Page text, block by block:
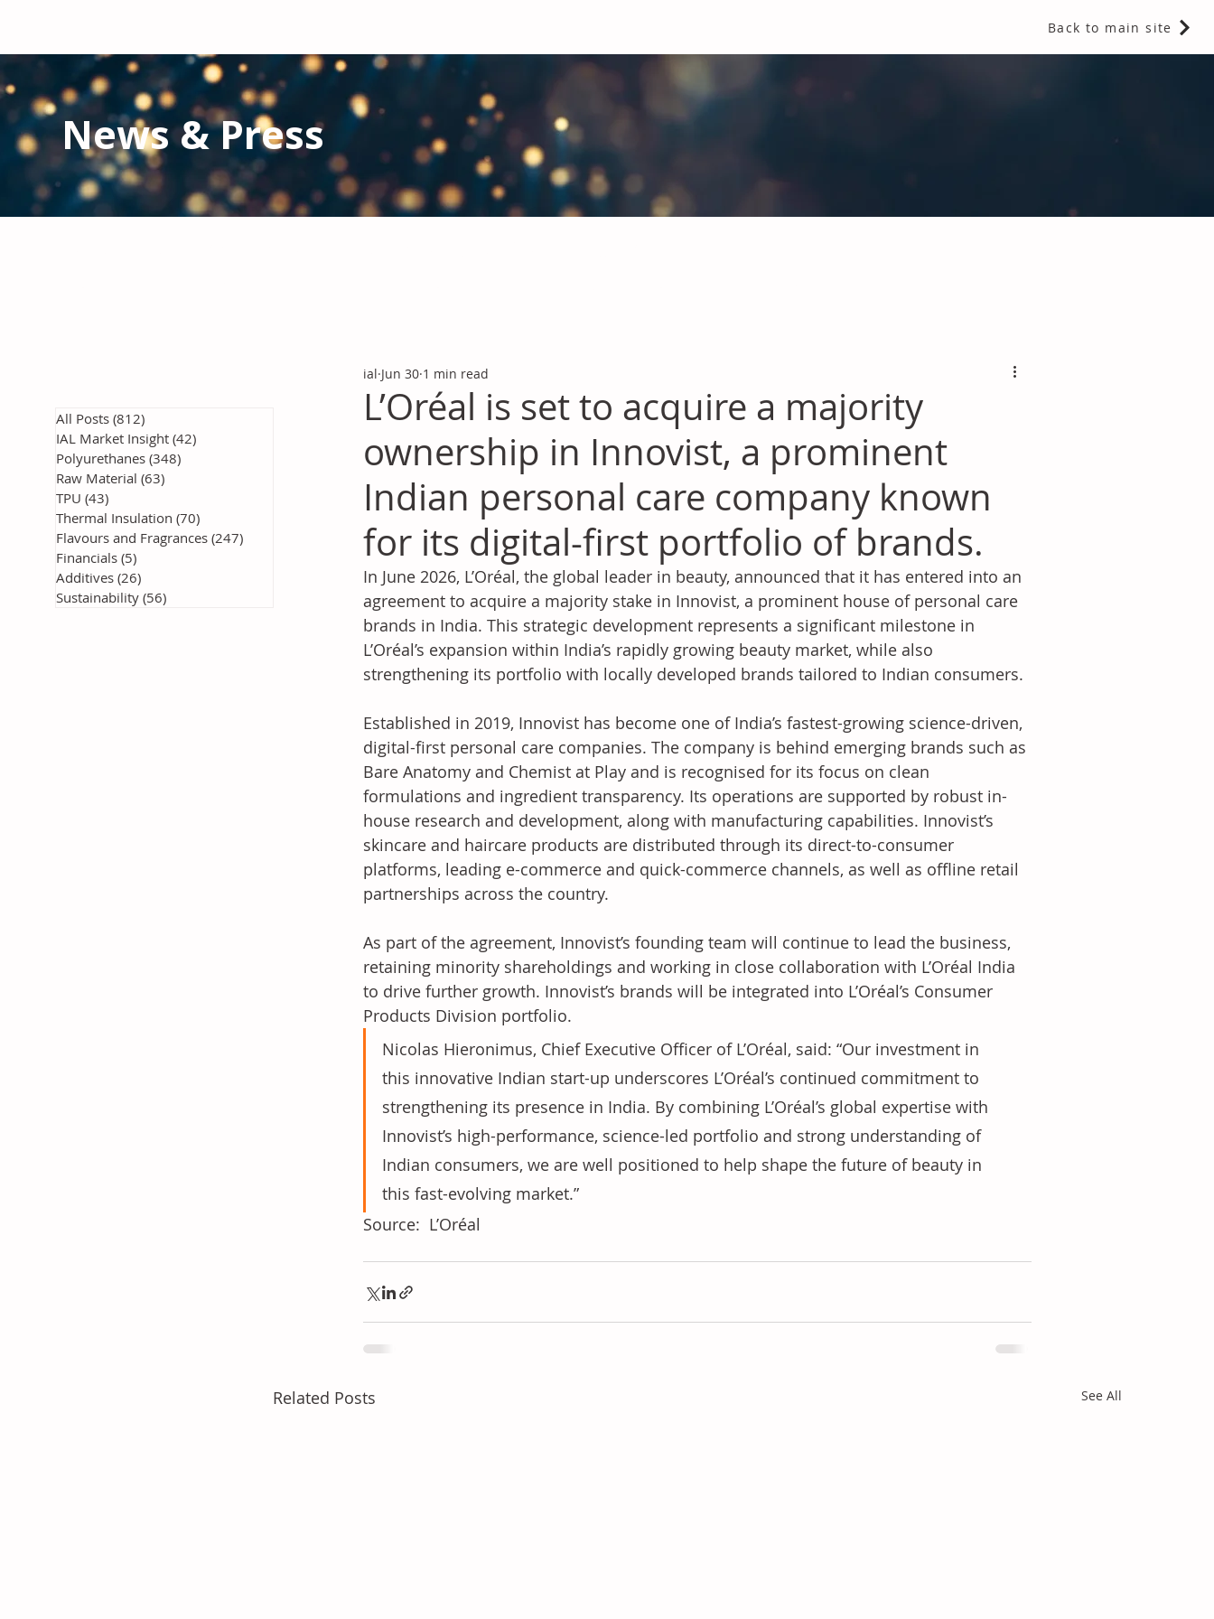
Back to main site
News & Press
L’Oréal is set to acquire a majority
ownership in Innovist, a prominent
Indian personal care company known
for its digital-first portfolio of brands.
ial Jun 30 1 min read
In June 2026, L’Oréal, the global leader in beauty, announced that it has entered into an
agreement to acquire a majority stake in Innovist, a prominent house of personal care
brands in India. This strategic development represents a significant milestone in
L’Oréal’s expansion within India’s rapidly growing beauty market, while also
strengthening its portfolio with locally developed brands tailored to Indian consumers.
Established in 2019, Innovist has become one of India’s fastest-growing science-driven,
digital-first personal care companies. The company is behind emerging brands such as
Bare Anatomy and Chemist at Play and is recognised for its focus on clean
formulations and ingredient transparency. Its operations are supported by robust in-
house research and development, along with manufacturing capabilities. Innovist’s
skincare and haircare products are distributed through its direct-to-consumer
platforms, leading e-commerce and quick-commerce channels, as well as offline retail
partnerships across the country.
As part of the agreement, Innovist’s founding team will continue to lead the business,
retaining minority shareholdings and working in close collaboration with L’Oréal India
to drive further growth. Innovist’s brands will be integrated into L’Oréal’s Consumer
Products Division portfolio.
Nicolas Hieronimus, Chief Executive Officer of L’Oréal, said: “Our investment in
this innovative Indian start-up underscores L’Oréal’s continued commitment to
strengthening its presence in India. By combining L’Oréal’s global expertise with
Innovist’s high-performance, science-led portfolio and strong understanding of
Indian consumers, we are well positioned to help shape the future of beauty in
this fast-evolving market.”
Source: L’Oréal
Related Posts See All
All Posts (812)
IAL Market Insight (42)
Polyurethanes (348)
Raw Material (63)
TPU (43)
Thermal Insulation (70)
Flavours and Fragrances (247)
Financials (5)
Additives (26)
Sustainability (56)